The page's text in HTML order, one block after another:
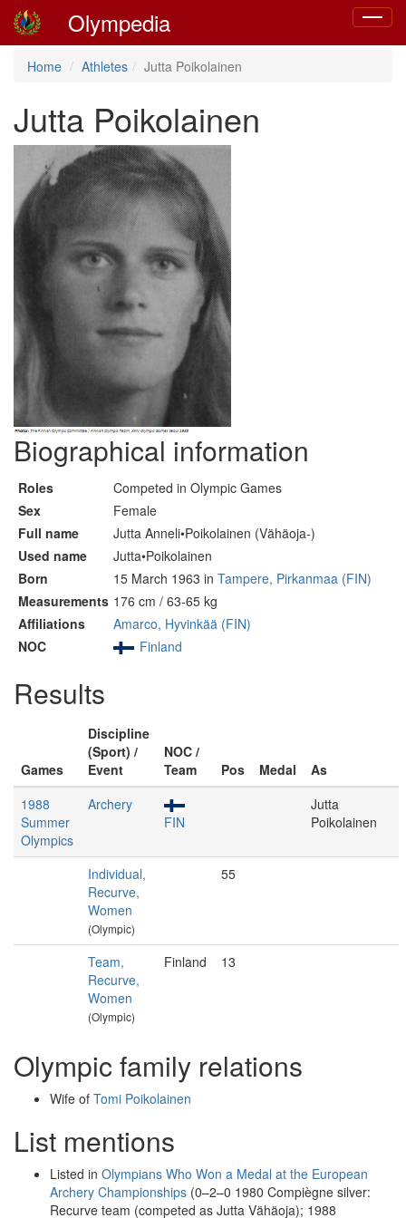
Toggle
Olympedia
Home Athletes Jutta Poikolainen
Jutta Poikolainen
Biographical information
Roles
Competed in Olympic Games
Sex
Female
Full name
Jutta Anneli•Poikolainen (Vähäoja-)
Used name
Jutta•Poikolainen
Born
15 March 1963 in Tampere, Pirkanmaa (FIN)
Measurements 176 cm / 63-65 kg
Affiliations
Amarco, Hyvinkää (FIN)
NOC
Finland
Results
Games
Discipline
(Sport) /
Event
NOC /
Team
Pos Medal
As
1988
Summer
Olympics
Archery
FIN
Jutta
Poikolainen
Individual,
Recurve,
Women
(Olympic)
55
Team,
Recurve,
Women
(Olympic)
Finland 13
Olympic family relations
Wife of Tomi Poikolainen
List mentions
Listed in Olympians Who Won a Medal at the European
Archery Championships (0–2–0 1980 Compiègne silver:
Recurve team (competed as Jutta Vähäoja); 1988